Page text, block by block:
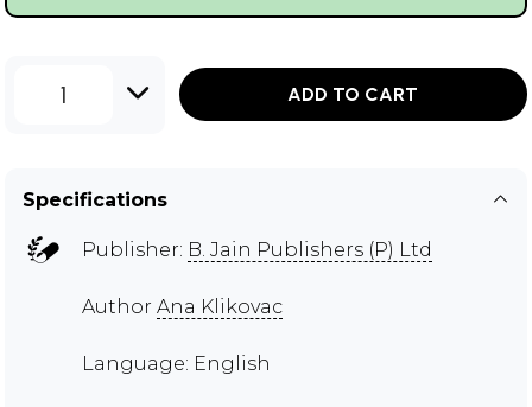
1 ADD TO CART
Specifications
Publisher: B. Jain Publishers (P) Ltd
Author Ana Klikovac
Language: English